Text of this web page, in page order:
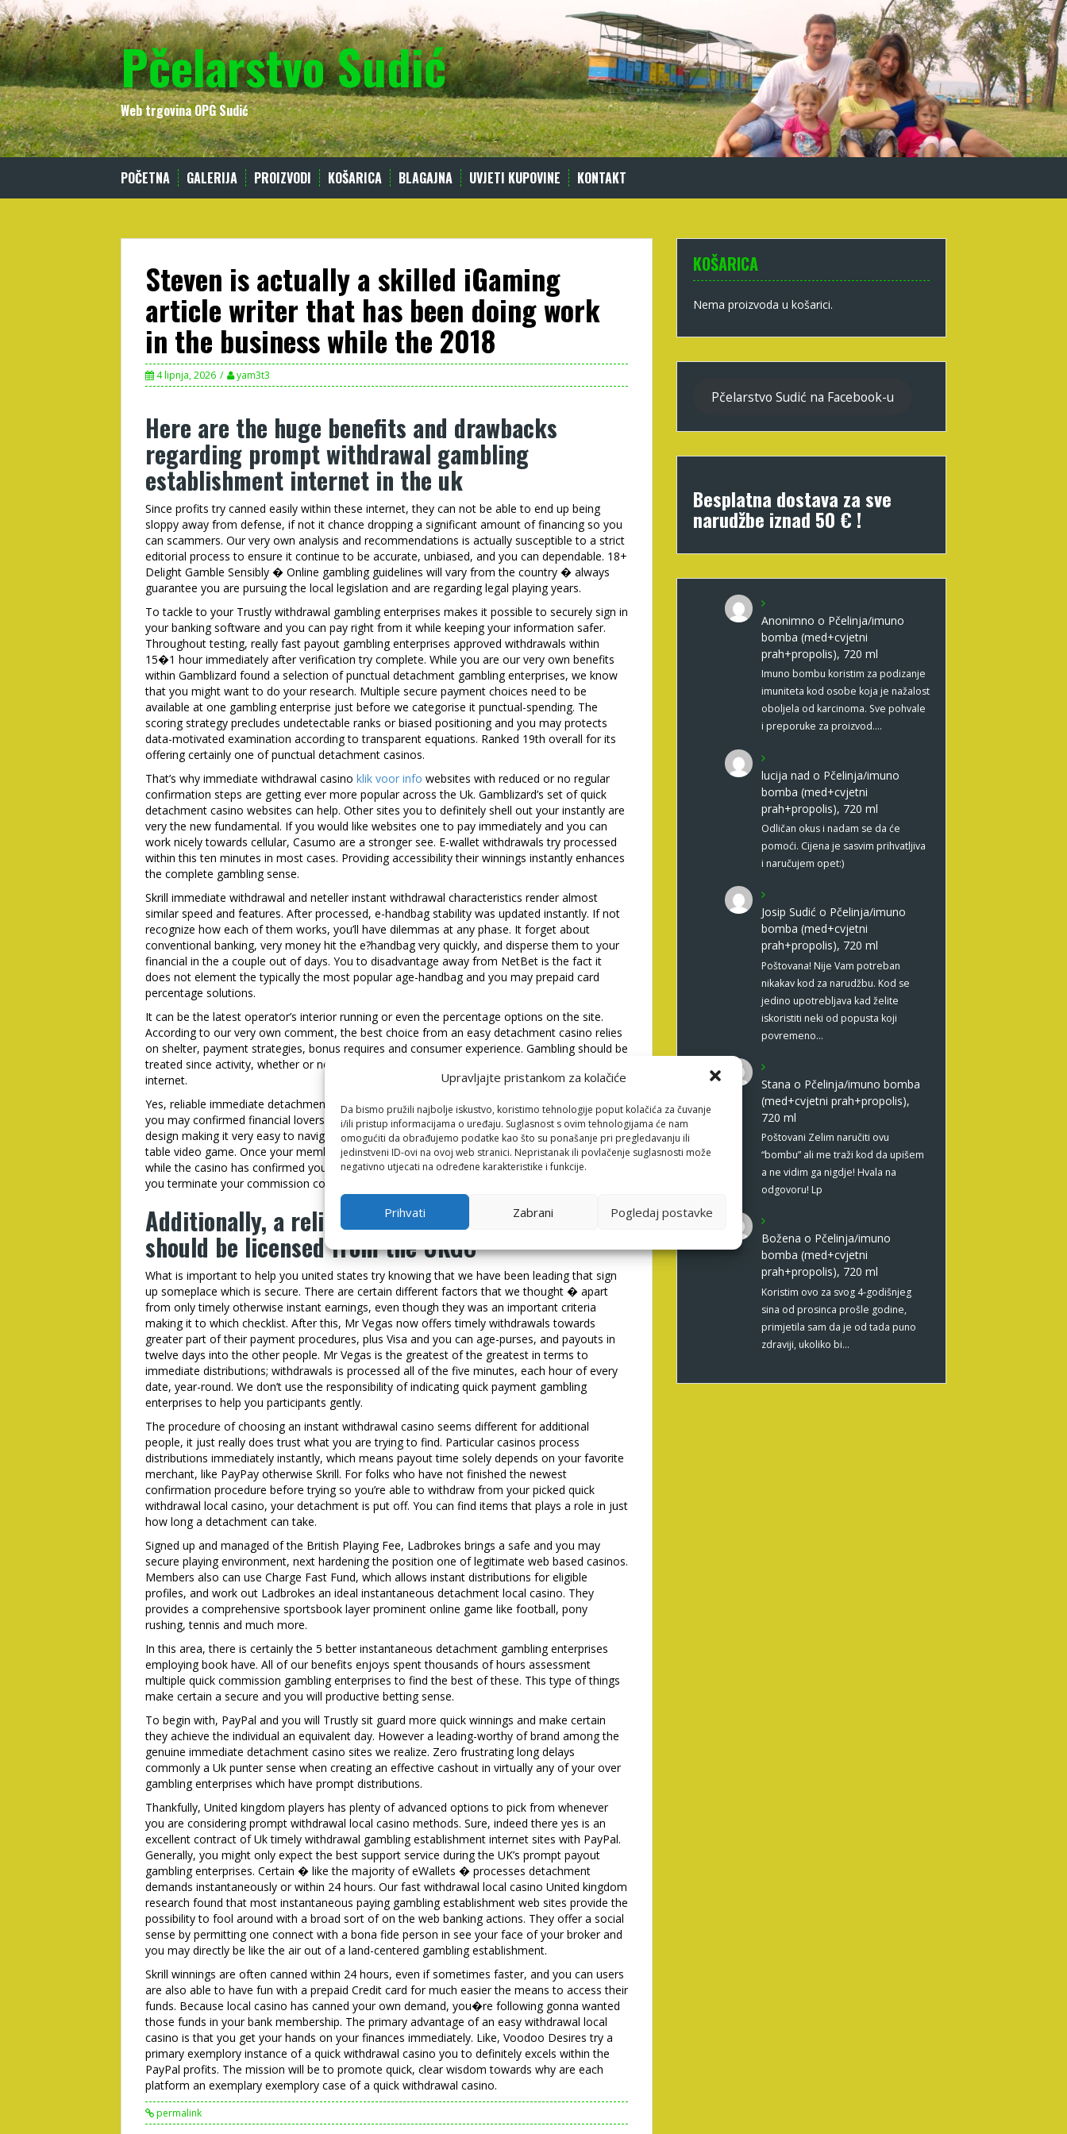
Upravljajte pristankom za kolačiće
Da bismo pružili najbolje iskustvo, koristimo tehnologije poput kolačića za čuvanje
i/ili pristup informacijama o uređaju. Suglasnost s ovim tehnologijama će nam
omogućiti da obrađujemo podatke kao što su ponašanje pri pregledavanju ili
jedinstveni ID-ovi na ovoj web stranici. Nepristanak ili povlačenje suglasnosti može
negativno utjecati na određene karakteristike i funkcije.
Prihvati Zabrani Pogledaj postavke
Skip
to
content
Pčelarstvo Sudić
Web trgovina OPG Sudić
POČETNA GALERIJA PROIZVODI KOŠARICA BLAGAJNA UVJETI KUPOVINE KONTAKT
Steven is actually a skilled iGaming
article writer that has been doing work
in the business while the 2018
4 lipnja, 2026 yam3t3
Here are the huge benefits and drawbacks
regarding prompt withdrawal gambling
establishment internet in the uk
Since profits try canned easily within these internet, they can not be able to end up being
sloppy away from defense, if not it chance dropping a significant amount of financing so you
can scammers. Our very own analysis and recommendations is actually susceptible to a strict
editorial process to ensure it continue to be accurate, unbiased, and you can dependable. 18+
Delight Gamble Sensibly � Online gambling guidelines will vary from the country � always
guarantee you are pursuing the local legislation and are regarding legal playing years.
To tackle to your Trustly withdrawal gambling enterprises makes it possible to securely sign in
your banking software and you can pay right from it while keeping your information safer.
Throughout testing, really fast payout gambling enterprises approved withdrawals within
15�1 hour immediately after verification try complete. While you are our very own benefits
within Gamblizard found a selection of punctual detachment gambling enterprises, we know
that you might want to do your research. Multiple secure payment choices need to be
available at one gambling enterprise just before we categorise it punctual-spending. The
scoring strategy precludes undetectable ranks or biased positioning and you may protects
data-motivated examination according to transparent equations. Ranked 19th overall for its
offering certainly one of punctual detachment casinos.
That’s why immediate withdrawal casino klik voor info websites with reduced or no regular
confirmation steps are getting ever more popular across the Uk. Gamblizard’s set of quick
detachment casino websites can help. Other sites you to definitely shell out your instantly are
very the new fundamental. If you would like websites one to pay immediately and you can
work nicely towards cellular, Casumo are a stronger see. E-wallet withdrawals try processed
within this ten minutes in most cases. Providing accessibility their winnings instantly enhances
the complete gambling sense.
Skrill immediate withdrawal and neteller instant withdrawal characteristics render almost
similar speed and features. After processed, e-handbag stability was updated instantly. If not
recognize how each of them works, you’ll have dilemmas at any phase. It forget about
conventional banking, very money hit the e?handbag very quickly, and disperse them to your
financial in the a couple out of days. You to disadvantage away from NetBet is the fact it
does not element the typically the most popular age-handbag and you may prepaid card
percentage solutions.
It can be the latest operator’s interior running or even the percentage options on the site.
According to our very own comment, the best choice from an easy detachment casino relies
on shelter, payment strategies, bonus requires and consumer experience. Gambling should be
treated since activity, whether or not playing with timely withdrawal gambling enterprise
internet.
Yes, reliable immediate detachment casinos explore secure payment tips, SSL encryption, and
you may confirmed financial lovers. Betano’s certified website provides a flush, modern
design making it very easy to navigate the huge online game distinctive line of slot and dining
table video game. Once your membership are confirmed, withdrawals are often canned faster
while the casino has confirmed your information. Specific fast commission casinos can help
you terminate your commission consult for as long as it�s till the demand try processed.
Additionally, a reliable fast detachment casino
should be licensed from the UKGC
What is important to help you united states try knowing that we have been leading that sign
up someplace which is secure. There are certain different factors that we thought � apart
from only timely otherwise instant earnings, even though they was an important criteria
making it to which checklist. After this, Mr Vegas now offers timely withdrawals towards
greater part of their payment procedures, plus Visa and you can age-purses, and payouts in
twelve days into the other people. Mr Vegas is the greatest of the greatest in terms to
immediate distributions; withdrawals is processed all of the five minutes, each hour of every
date, year-round. We don’t use the responsibility of indicating quick payment gambling
enterprises to help you participants gently.
The procedure of choosing an instant withdrawal casino seems different for additional
people, it just really does trust what you are trying to find. Particular casinos process
distributions immediately instantly, which means payout time solely depends on your favorite
merchant, like PayPay otherwise Skrill. For folks who have not finished the newest
confirmation procedure before trying so you’re able to withdraw from your picked quick
withdrawal local casino, your detachment is put off. You can find items that plays a role in just
how long a detachment can take.
Signed up and managed of the British Playing Fee, Ladbrokes brings a safe and you may
secure playing environment, next hardening the position one of legitimate web based casinos.
Members also can use Charge Fast Fund, which allows instant distributions for eligible
profiles, and work out Ladbrokes an ideal instantaneous detachment local casino. They
provides a comprehensive sportsbook layer prominent online game like football, pony
rushing, tennis and much more.
In this area, there is certainly the 5 better instantaneous detachment gambling enterprises
employing book have. All of our benefits enjoys spent thousands of hours assessment
multiple quick commission gambling enterprises to find the best of these. This type of things
make certain a secure and you will productive betting sense.
To begin with, PayPal and you will Trustly sit guard more quick winnings and make certain
they achieve the individual an equivalent day. However a leading-worthy of brand among the
genuine immediate detachment casino sites we realize. Zero frustrating long delays
commonly a Uk punter sense when creating an effective cashout in virtually any of your over
gambling enterprises which have prompt distributions.
Thankfully, United kingdom players has plenty of advanced options to pick from whenever
you are considering prompt withdrawal local casino methods. Sure, indeed there yes is an
excellent contract of Uk timely withdrawal gambling establishment internet sites with PayPal.
Generally, you might only expect the best support service during the UK’s prompt payout
gambling enterprises. Certain � like the majority of eWallets � processes detachment
demands instantaneously or within 24 hours. Our fast withdrawal local casino United kingdom
research found that most instantaneous paying gambling establishment web sites provide the
possibility to fool around with a broad sort of on the web banking actions. They offer a social
sense by permitting one connect with a bona fide person in see your face of your broker and
you may directly be like the air out of a land-centered gambling establishment.
Skrill winnings are often canned within 24 hours, even if sometimes faster, and you can users
are also able to have fun with a prepaid Credit card for much easier the means to access their
funds. Because local casino has canned your own demand, you�re following gonna wanted
those funds in your bank membership. The primary advantage of an easy withdrawal local
casino is that you get your hands on your finances immediately. Like, Voodoo Desires try a
primary exemplory instance of a quick withdrawal casino you to definitely excels within the
PayPal profits. The mission will be to promote quick, clear wisdom towards why are each
platform an exemplary exemplory case of a quick withdrawal casino.
permalink
KOŠARICA
Nema proizvoda u košarici.
Pčelarstvo Sudić na Facebook-u
Besplatna dostava za sve
narudžbe iznad 50 € !
Anonimno o Pčelinja/imuno
bomba (med+cvjetni
prah+propolis), 720 ml
Imuno bombu koristim za podizanje
imuniteta kod osobe koja je nažalost
oboljela od karcinoma. Sve pohvale
i preporuke za proizvod.…
lucija nad o Pčelinja/imuno
bomba (med+cvjetni
prah+propolis), 720 ml
Odličan okus i nadam se da će
pomoći. Cijena je sasvim prihvatljiva
i naručujem opet:)
Josip Sudić o Pčelinja/imuno
bomba (med+cvjetni
prah+propolis), 720 ml
Poštovana! Nije Vam potreban
nikakav kod za narudžbu. Kod se
jedino upotrebljava kad želite
iskoristiti neki od popusta koji
povremeno…
Stana o Pčelinja/imuno bomba
(med+cvjetni prah+propolis),
720 ml
Poštovani Zelim naručiti ovu
“bombu” ali me traži kod da upišem
a ne vidim ga nigdje! Hvala na
odgovoru! Lp
Božena o Pčelinja/imuno
bomba (med+cvjetni
prah+propolis), 720 ml
Koristim ovo za svog 4-godišnjeg
sina od prosinca prošle godine,
primjetila sam da je od tada puno
zdraviji, ukoliko bi…